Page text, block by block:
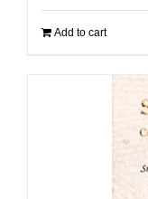
Add to cart